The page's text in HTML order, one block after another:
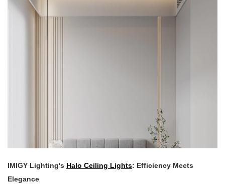
IMIGY Lighting's Halo Ceiling Lights: Efficiency Meets
Elegance